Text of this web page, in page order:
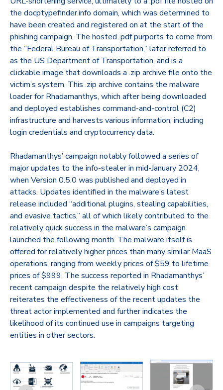
the docptypefinder.info domain, which was determined to
have been created and registered on at the start of the
phishing campaign. The hosted .pdf purports to come from
the “Federal Bureau of Transportation,” later referred to
as the US Department of Transportation, and is a
clickable image that downloads a .zip archive file onto the
victim’s system. This .zip archive contains the malware
loader for Rhadamanthys, which after being downloaded
and deployed establishes command-and-control (C2)
infrastructure and harvests various information, including
login credentials and cryptocurrency data.
Rhadamanthys’ campaign notably followed a series of
major updates to the info-stealer in mid-January 2024,
when Version 0.5.0 was published and deployed in
attacks. Updates identified in the malware’s latest
release included “additional plugins, stealing capabilities,
and evasive tactics,” all of which likely contributed to the
relatively quick success in the malware’s campaign
launched the following month. The malware itself is
offered for relatively higher prices than many similar MaaS
operations, ranging from weekly prices of $59 to lifetime
prices of $999. The success reported in Rhadamanthys’
recent campaign despite the relatively high cost
reiterates the effectiveness of the recent updates the
threat actor implemented and further indicates the
likelihood of its continued use in campaigns targeting
entities in other sectors.